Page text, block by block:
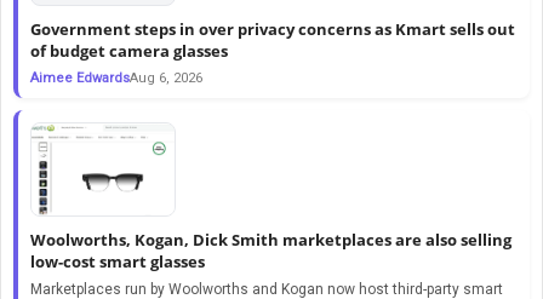
Government steps in over privacy concerns as Kmart sells out
of budget camera glasses
Aimee EdwardsAug 6, 2026
Woolworths, Kogan, Dick Smith marketplaces are also selling
low-cost smart glasses
Marketplaces run by Woolworths and Kogan now host third-party smart